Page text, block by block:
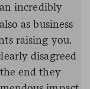
incredibly
as business
raising you.
disagreed
end they